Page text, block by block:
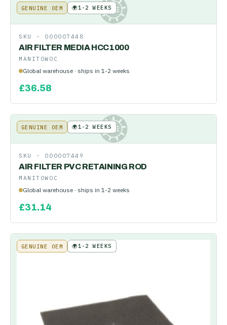
KE
GENUINE OEM 🌍1-2 WEEKS
SKU · 000007448
AIR FILTER MEDIA HCC1000
MANITOWOC
Global warehouse · ships in 1-2 weeks
£36.58
KE
GENUINE OEM 🌍1-2 WEEKS
SKU · 000007449
AIR FILTER PVC RETAINING ROD
MANITOWOC
Global warehouse · ships in 1-2 weeks
£31.14
GENUINE OEM 🌍1-2 WEEKS